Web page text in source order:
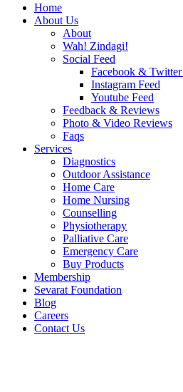
Home
About Us
About
Wah! Zindagi!
Social Feed
Facebook & Twitter
Instagram Feed
Youtube Feed
Feedback & Reviews
Photo & Video Reviews
Faqs
Services
Diagnostics
Outdoor Assistance
Home Care
Home Nursing
Counselling
Physiotherapy
Palliative Care
Emergency Care
Buy Products
Membership
Sevarat Foundation
Blog
Careers
Contact Us